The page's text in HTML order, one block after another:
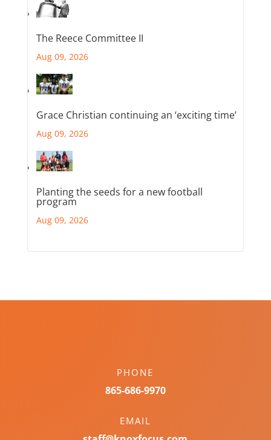
The Reece Committee II
Aug 09, 2026
Grace Christian continuing an ‘exciting time’
Aug 09, 2026
Planting the seeds for a new football
program
Aug 09, 2026
PHONE
865-686-9970
EMAIL